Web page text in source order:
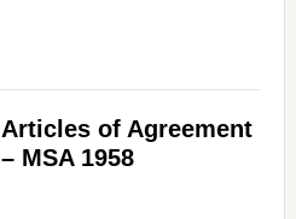
Articles of Agreement
– MSA 1958